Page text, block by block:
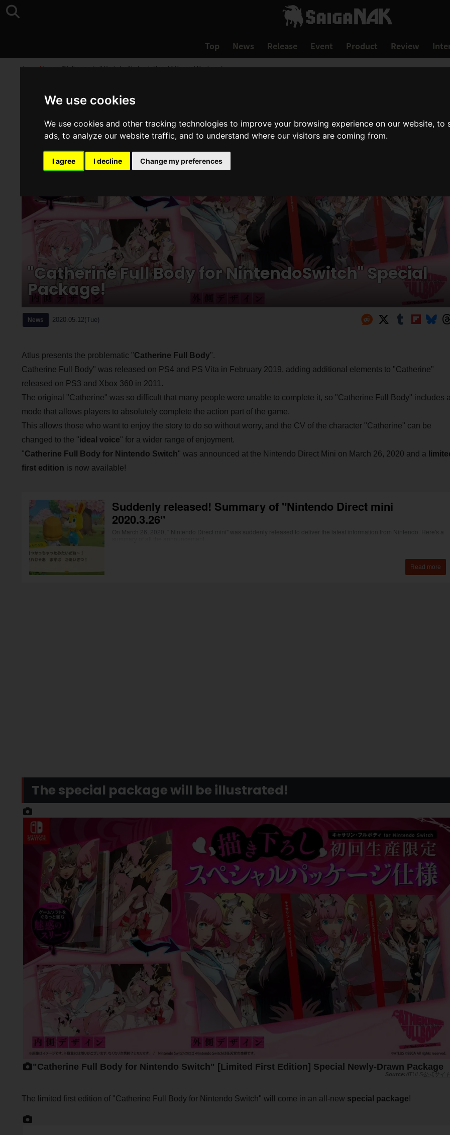
We use cookies
We use cookies and other tracking technologies to improve your browsing experience on our website,
ads, to analyze our website traffic, and to understand where our visitors are coming from.
I agree I decline Change my preferences
Top News Release Event Product Review
Top >News>"Catherine Full Body for NintendoSwitch" Special Package!
"Catherine Full Body for NintendoSwitch" Special
Package!
News 2020.05.12(Tue)
Atlus presents the problematic "Catherine Full Body".
Catherine Full Body" was released on PS4 and PS Vita in February 2019, adding additional elements to "Catherine"
released on PS3 and Xbox 360 in 2011.
The original "Catherine" was so difficult that many people were unable to complete it, so "Catherine Full Body" includes
mode that allows players to absolutely complete the action part of the game.
This allows those who want to enjoy the story to do so without worry, and the CV of the character "Catherine" can be
changed to the "ideal voice" for a wider range of enjoyment.
"Catherine Full Body for Nintendo Switch" was announced at the Nintendo Direct Mini on March 26, 2020 and a
first edition is now available!
The special package will be illustrated!
"Catherine Full Body for Nintendo Switch" [Limited First Edition] Special Newly-Drawn Package
ATULS公式サイト
The limited first edition of "Catherine Full Body for Nintendo Switch" will come in an all-new special package!